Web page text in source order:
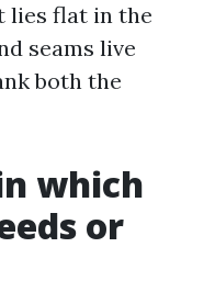
lies flat in the
seams live
both the
which
or